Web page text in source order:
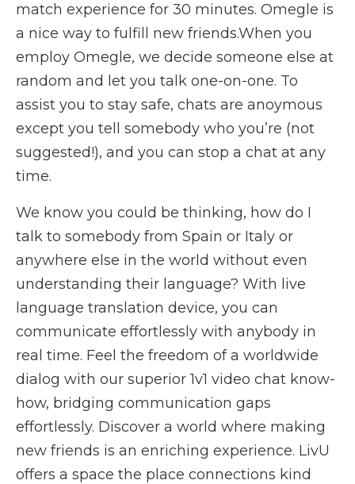
match experience for 30 minutes. Omegle is
a nice way to fulfill new friends.When you
employ Omegle, we decide someone else at
random and let you talk one-on-one. To
assist you to stay safe, chats are anoymous
except you tell somebody who you’re (not
suggested!), and you can stop a chat at any
time.
We know you could be thinking, how do I
talk to somebody from Spain or Italy or
anywhere else in the world without even
understanding their language? With live
language translation device, you can
communicate effortlessly with anybody in
real time. Feel the freedom of a worldwide
dialog with our superior 1v1 video chat know-
how, bridging communication gaps
effortlessly. Discover a world where making
new friends is an enriching experience. LivU
offers a space the place connections kind